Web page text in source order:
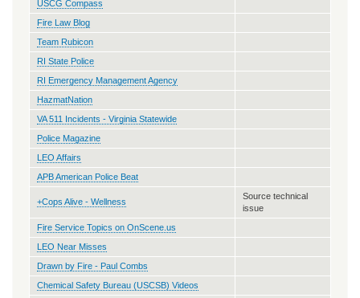
USCG Compass
Fire Law Blog
Team Rubicon
RI State Police
RI Emergency Management Agency
HazmatNation
VA 511 Incidents - Virginia Statewide
Police Magazine
LEO Affairs
APB American Police Beat
+Cops Alive - Wellness
Source technical
issue
Fire Service Topics on OnScene.us
LEO Near Misses
Drawn by Fire - Paul Combs
Chemical Safety Bureau (USCSB) Videos